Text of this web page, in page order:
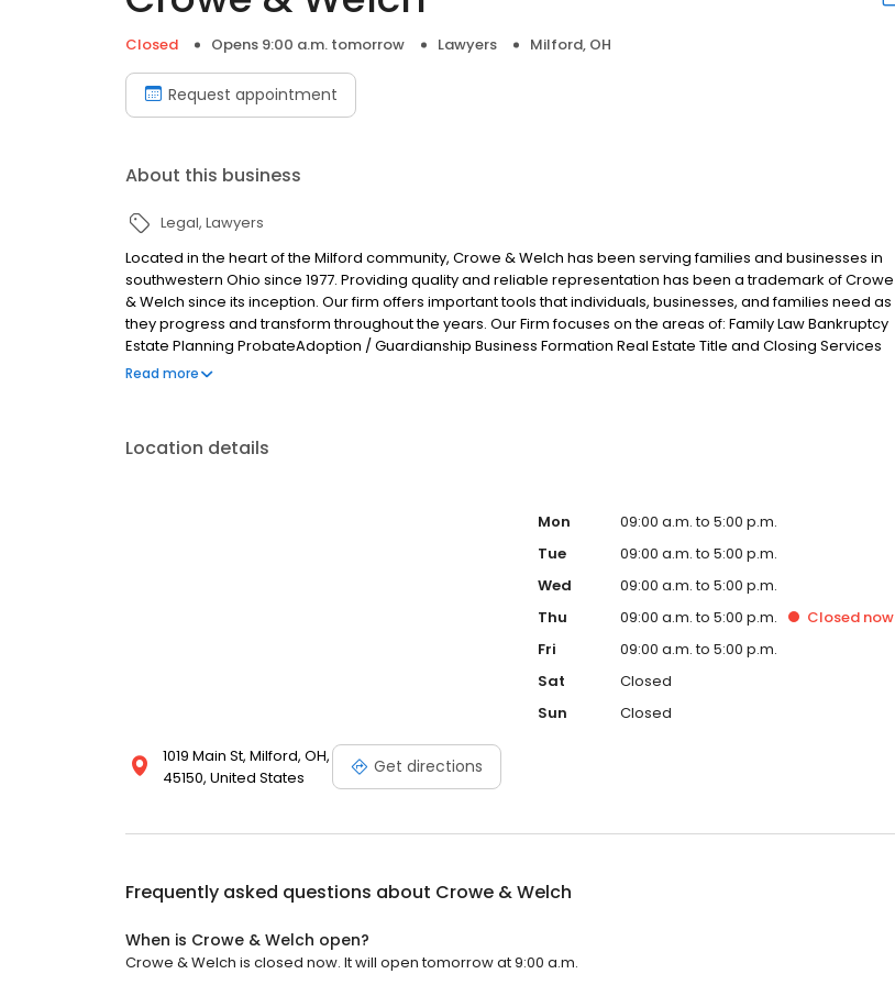
Closed Opens 9:00 a.m. tomorrow Lawyers Milford, OH
Request appointment
About this business
Legal Lawyers
Located in the heart of the Milford community, Crowe & Welch has been serving families and businesses in
southwestern Ohio since 1977. Providing quality and reliable representation has been a trademark of Crowe
& Welch since its inception. Our firm offers important tools that individuals, businesses, and families need as
they progress and transform throughout the years. Our Firm focuses on the areas of: Family Law Bankruptcy
Estate Planning ProbateAdoption / Guardianship Business Formation Real Estate Title and Closing Services
Criminal / Traffic Defense Construction Law Personal Injury
Read more
Location details
1019 Main St, Milford, OH,
45150, United States
Get directions
Mon
09:00 a.m. to 5:00 p.m.
Tue
09:00 a.m. to 5:00 p.m.
Wed
09:00 a.m. to 5:00 p.m.
Thu
09:00 a.m. to 5:00 p.m. Closed now
Fri
09:00 a.m. to 5:00 p.m.
Sat
Closed
Sun
Closed
Frequently asked questions about Crowe & Welch
When is Crowe & Welch open?
Crowe & Welch is closed now. It will open tomorrow at 9:00 a.m.